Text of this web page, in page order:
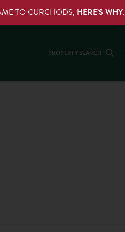
TO CURCHODS, HERE’S WHY.
PROPERTY SEARCH